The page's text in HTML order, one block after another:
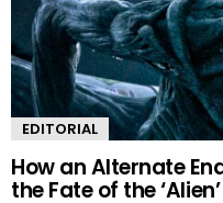
EDITORIAL
How an Alternate
the Fate of the